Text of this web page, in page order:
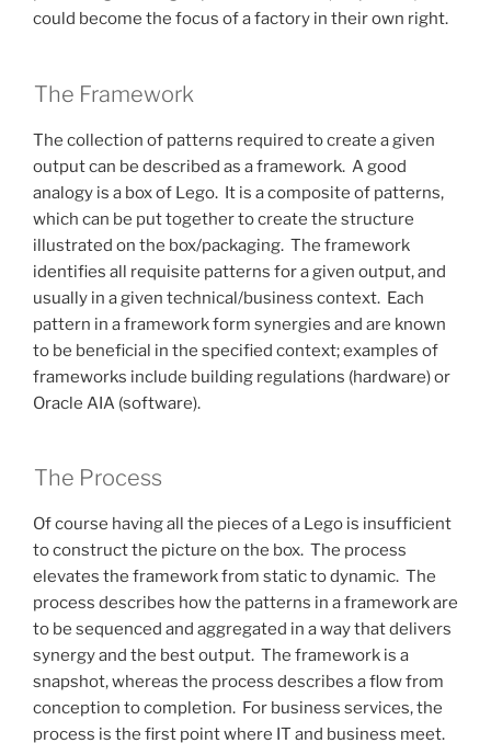
could become the focus of a factory in their own right.
The Framework
The collection of patterns required to create a given
output can be described as a framework. A good
analogy is a box of Lego. It is a composite of patterns,
which can be put together to create the structure
illustrated on the box/packaging. The framework
identifies all requisite patterns for a given output, and
usually in a given technical/business context. Each
pattern in a framework form synergies and are known
to be beneficial in the specified context; examples of
frameworks include building regulations (hardware) or
Oracle AIA (software).
The Process
Of course having all the pieces of a Lego is insufficient
to construct the picture on the box. The process
elevates the framework from static to dynamic. The
process describes how the patterns in a framework are
to be sequenced and aggregated in a way that delivers
synergy and the best output. The framework is a
snapshot, whereas the process describes a flow from
conception to completion. For business services, the
process is the first point where IT and business meet.